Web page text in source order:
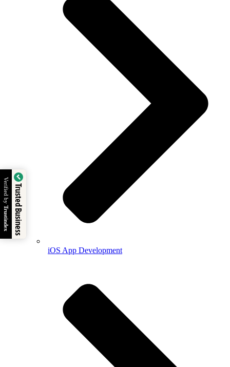
iOS App Development
Trusted Business
Verified by
Trustindex